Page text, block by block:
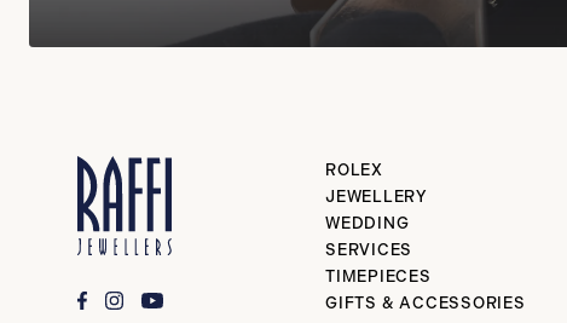
ROLEX
JEWELLERY
WEDDING
SERVICES
TIMEPIECES
GIFTS & ACCESSORIES